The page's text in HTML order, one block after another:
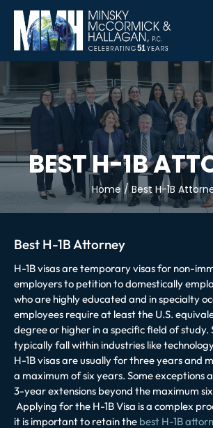
BEST H-1B
Home /Best H-1B
Best H-1B Attorney
H-1B visas are temporary visas for non-
employers to petition to domestically
who are highly educated and in specialty
employees require at least the U.S.
degree or higher in a specific field of study.
typically fall within industries like
H-1B visas are usually for three years and
a maximum of six years. Some exceptions
3-year extensions beyond the maximum
Applying for the H-1B Visa is a complex
it is important to retain the best H-1B